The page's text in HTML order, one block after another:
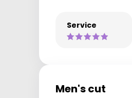
Service
Men's cut